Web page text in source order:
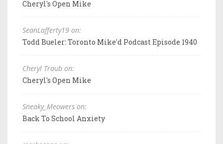
Cheryl's Open Mike
SeanLafferty19 on:
Todd Bueler: Toronto Mike'd Podcast Episode 1940
Cheryl Traub on:
Cheryl's Open Mike
Sneaky_Meowers on:
Back To School Anxiety